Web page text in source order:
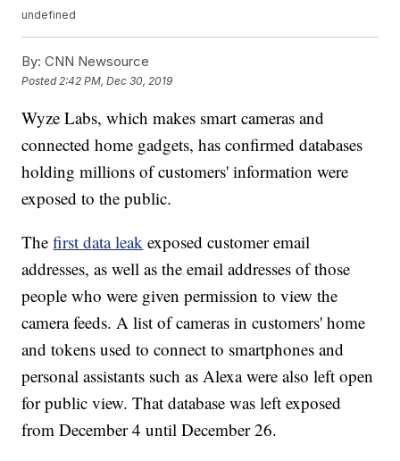
undefined
By: CNN Newsource
Posted 2:42 PM, Dec 30, 2019
Wyze Labs, which makes smart cameras and
connected home gadgets, has confirmed databases
holding millions of customers' information were
exposed to the public.
Thefirst data leak exposed customer email
addresses, as well as the email addresses of those
people who were given permission to view the
camera feeds. A list of cameras in customers' home
and tokens used to connect to smartphones and
personal assistants such as Alexa were also left open
for public view. That database was left exposed
from December 4 until December 26.